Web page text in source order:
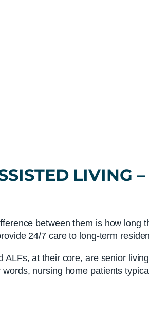
LIVING –
between them is how long
24/7 care to long-term
at their core, are senior
nursing home patients